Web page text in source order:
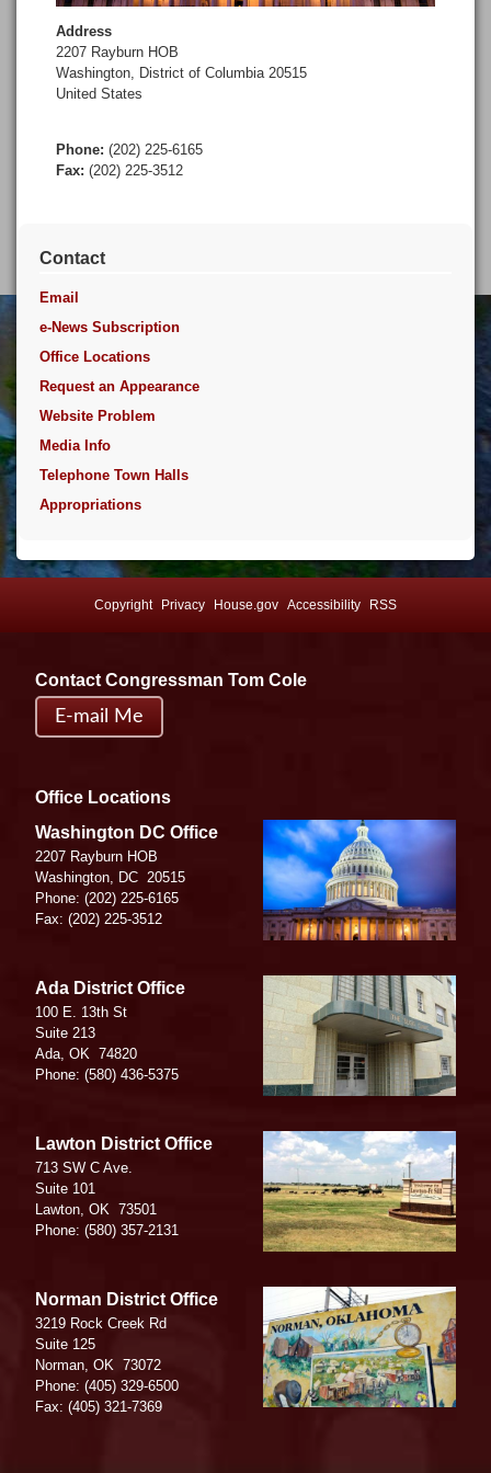
Address
2207 Rayburn HOB
Washington, District of Columbia 20515
United States
Phone: (202) 225-6165
Fax: (202) 225-3512
Contact
Email
e-News Subscription
Office Locations
Request an Appearance
Website Problem
Media Info
Telephone Town Halls
Appropriations
Copyright Privacy House.gov Accessibility RSS
Contact Congressman Tom Cole
E-mail Me
Office Locations
Image
Washington DC Office
2207 Rayburn HOB
Washington, DC 20515
Phone: (202) 225-6165
Fax: (202) 225-3512
Image
Ada District Office
100 E. 13th St
Suite 213
Ada, OK 74820
Phone: (580) 436-5375
Image
Lawton District Office
713 SW C Ave.
Suite 101
Lawton, OK 73501
Phone: (580) 357-2131
Norman District Office
3219 Rock Creek Rd
Suite 125
Norman, OK 73072
Phone: (405) 329-6500
Fax: (405) 321-7369